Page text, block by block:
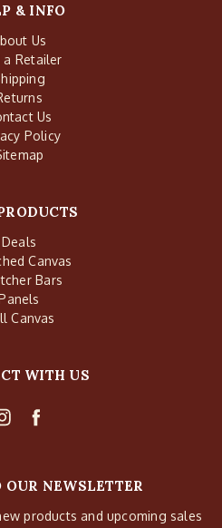
& INFO
Us
a Retailer
Us
Policy
Deals
Canvas
Bars
Canvas
WITH US
OUR NEWSLETTER
products and upcoming sales